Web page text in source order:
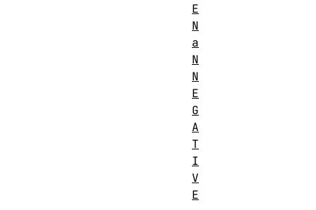
E
N
a
N
N
E
G
A
T
I
V
E